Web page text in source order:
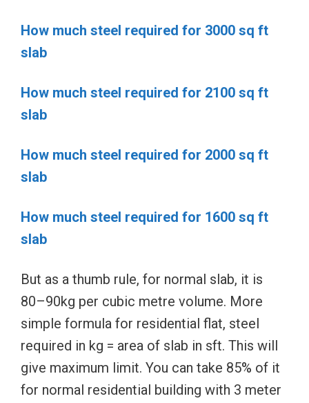
How much steel required for 3000 sq ft
slab
How much steel required for 2100 sq ft
slab
How much steel required for 2000 sq ft
slab
How much steel required for 1600 sq ft
slab
But as a thumb rule, for normal slab, it is
80–90kg per cubic metre volume. More
simple formula for residential flat, steel
required in kg = area of slab in sft. This will
give maximum limit. You can take 85% of it
for normal residential building with 3 meter